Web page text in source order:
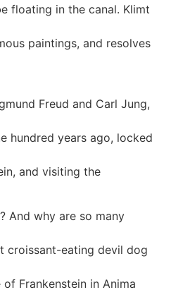
floating in the canal. Klimt
paintings, and resolves
Freud and Carl Jung,
hundred years ago, locked
and visiting the
And why are so many
croissant-eating devil dog
Frankenstein in Anima